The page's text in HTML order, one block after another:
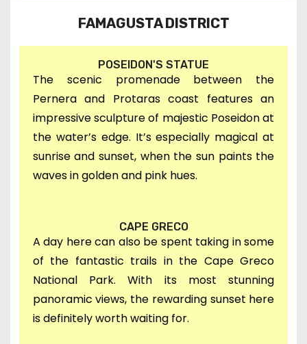
FAMAGUSTA DISTRICT
POSEIDON'S STATUE
The scenic promenade between the
Pernera and Protaras coast features an
impressive sculpture of majestic Poseidon at
the water’s edge. It’s especially magical at
sunrise and sunset, when the sun paints the
waves in golden and pink hues.
CAPE GRECO
A day here can also be spent taking in some
of the fantastic trails in the Cape Greco
National Park.With its most stunning
panoramic views, the rewarding sunset here
is definitely worth waiting for.